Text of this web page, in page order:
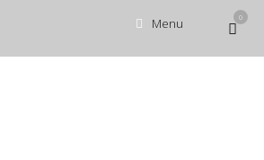
Menu View
cart
0